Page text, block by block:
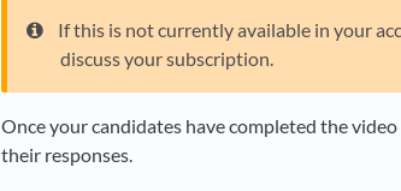
If this is not currently available in your
discuss your subscription.
Once your candidates have completed the
their responses.